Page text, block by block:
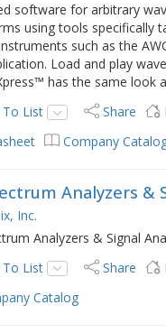
software for arbitrary
using tools specifically
such as the
Load and play
has the same look
To List
Share
Company
Analyzers &
Inc.
Analyzers & Signal
To List
Share
Catalog